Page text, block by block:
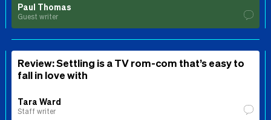
Paul Thomas
Guest writer
Review: Settling is a TV rom-com that’s easy to
fall in love with
Tara Ward
Staff writer